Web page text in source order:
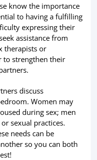
know the importance
to having a fulfilling
expressing their
assistance from
therapists or
to strengthen their
discuss
Women may
during sex; men
sexual practices.
needs can be
so you can both